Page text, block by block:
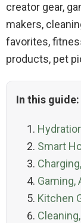
creator gear,
makers,
favorites,
products, pet
In this guide:
Smart
Gaming,
Kitchen